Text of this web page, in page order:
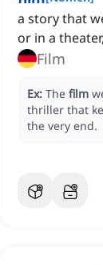
a story that
or in a
Film
Ex: The film
thriller that
the very end.